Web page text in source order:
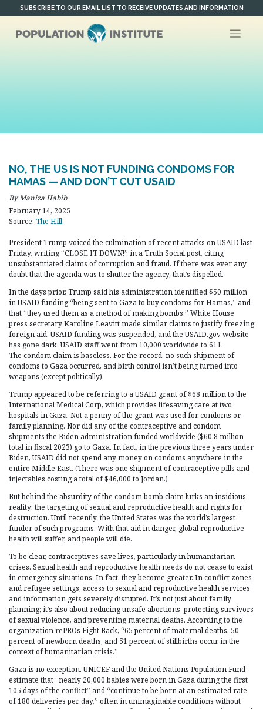
to
SUBSCRIBE TO OUR EMAIL LIST TO RECEIVE UPDATES AND INFORMATION
NO, THE US IS NOT FUNDING CONDOMS FOR
HAMAS — AND DON’T CUT USAID
By Maniza Habib
February 14, 2025
Source: The Hill
President Trump voiced the culmination of recent attacks on USAID last
Friday, writing “CLOSE IT DOWN!” in a Truth Social post, citing
unsubstantiated claims of corruption and fraud. If there was ever any
doubt that the agenda was to shutter the agency, that’s dispelled.
In the days prior, Trump said his administration identified $50 million
in USAID funding “being sent to Gaza to buy condoms for Hamas,” and
that “they used them as a method of making bombs.” White House
press secretary Karoline Leavitt made similar claims to justify freezing
foreign aid. USAID funding was suspended, and the USAID.gov website
has gone dark. USAID staff went from 10,000 worldwide to 611.
The condom claim is baseless. For the record, no such shipment of
condoms to Gaza occurred, and birth control isn’t being turned into
weapons (except politically).
Trump appeared to be referring to a USAID grant of $68 million to the
International Medical Corp, which provides lifesaving care at two
hospitals in Gaza. Not a penny of the grant was used for condoms or
family planning. Nor did any of the contraceptive and condom
shipments the Biden administration funded worldwide ($60.8 million
total in fiscal 2023) go to Gaza. In fact, in the previous three years under
Biden, USAID did not spend any money on condoms anywhere in the
entire Middle East. (There was one shipment of contraceptive pills and
injectables costing a total of $46,000 to Jordan.)
But behind the absurdity of the condom bomb claim lurks an insidious
reality: the targeting of sexual and reproductive health and rights for
destruction. Until recently, the United States was the world’s largest
funder of such programs. With that aid in danger, global reproductive
health will suffer, and people will die.
To be clear, contraceptives save lives, particularly in humanitarian
crises. Sexual health and reproductive health needs do not cease to exist
in emergency situations. In fact, they become greater. In conflict zones
and refugee settings, access to sexual and reproductive health services
and information gets severely disrupted. It’s not just about family
planning; it’s also about reducing unsafe abortions, protecting survivors
of sexual violence, and preventing maternal deaths. According to the
organization rePROs Fight Back, “65 percent of maternal deaths, 50
percent of newborn deaths, and 51 percent of stillbirths occur in the
context of humanitarian crisis.”
Gaza is no exception. UNICEF and the United Nations Population Fund
estimate that “nearly 20,000 babies were born in Gaza during the first
105 days of the conflict” and “continue to be born at an estimated rate
of 180 deliveries per day,” often in unimaginable conditions without